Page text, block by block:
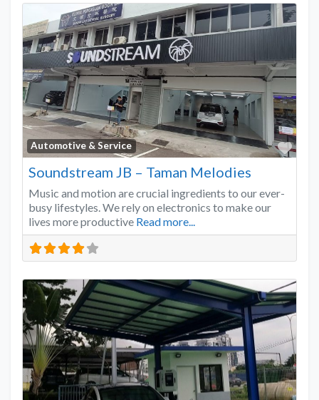
Automotive & Service
Soundstream JB – Taman Melodies
Music and motion are crucial ingredients to our ever-
busy lifestyles. We rely on electronics to make our
lives more productive Read more...